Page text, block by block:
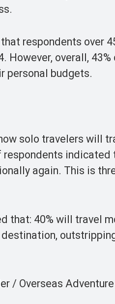
respondents over
However, overall,
personal budgets.
solo travelers will
respondents
again. This is
that: 40% will travel
destination,
/ Overseas